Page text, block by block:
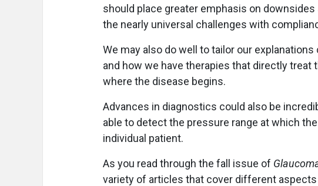
should place greater emphasis on
the nearly universal challenges with
We may also do well to tailor our
and how we have therapies that directly
where the disease begins.
Advances in diagnostics could also be
able to detect the pressure range at which
individual patient.
As you read through the fall issue of
variety of articles that cover different